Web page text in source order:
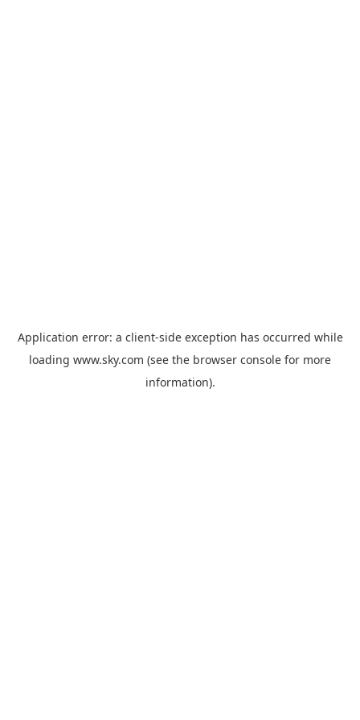
Application error: a client-side exception has occurred while
loading www.sky.com (see the browser console for more
information).